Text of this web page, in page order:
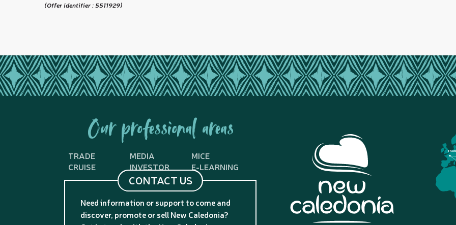
(Offer identifier :5511929)
Our professional areas
TRADE MEDIA
MICE
CRUISE
INVESTOR E-LEARNING
CONTACT US
Need information or support to come and
discover, promote or sell New Caledonia?